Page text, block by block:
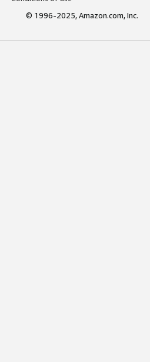
© 1996-2025, Amazon.com, Inc.